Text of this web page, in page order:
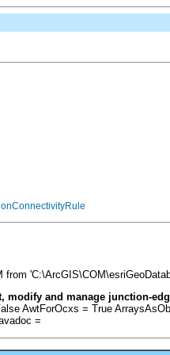
modify and manage junction-
AwtForOcxs = True
=